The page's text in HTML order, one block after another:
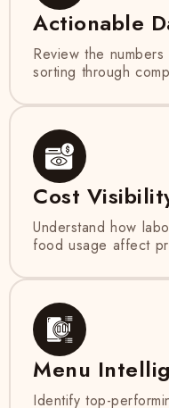
Actionable
Review the
sorting through
Cost
Understand how
food usage affect
Menu
Identify top-